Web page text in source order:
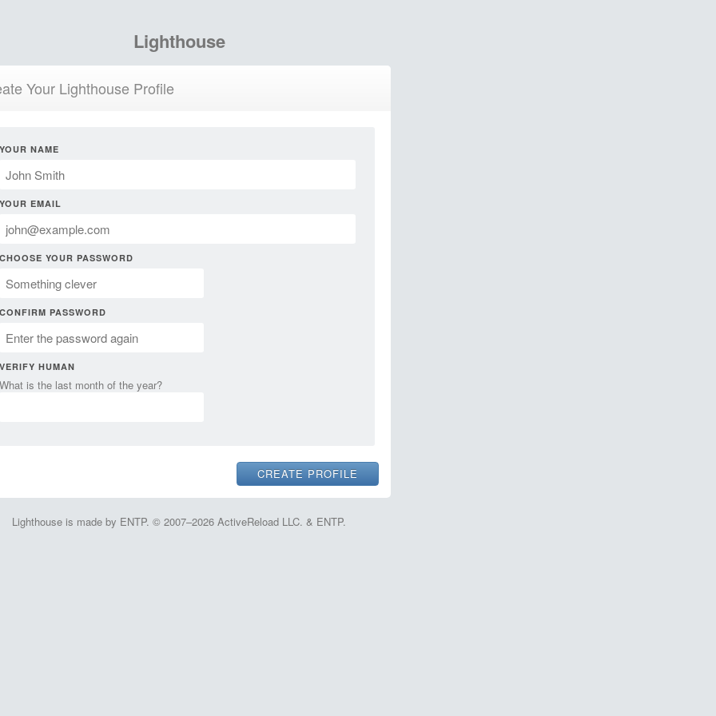
Lighthouse
Your Lighthouse Profile
YOUR NAME
YOUR EMAIL
CHOOSE YOUR PASSWORD
CONFIRM PASSWORD
VERIFY HUMAN
What is the last month of the year?
Lighthouse is made by ENTP. © 2007–2026 ActiveReload LLC. & ENTP.